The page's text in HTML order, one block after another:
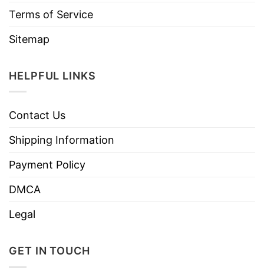
Terms of Service
Sitemap
HELPFUL LINKS
Contact Us
Shipping Information
Payment Policy
DMCA
Legal
GET IN TOUCH